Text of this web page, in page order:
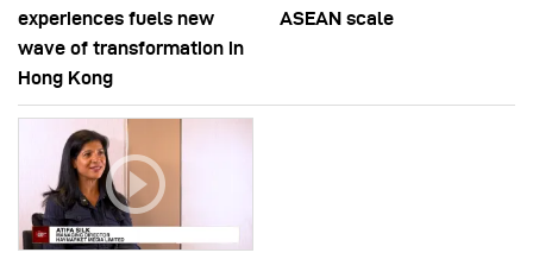
experiences fuels new
wave of transformation in
Hong Kong
ASEAN scale